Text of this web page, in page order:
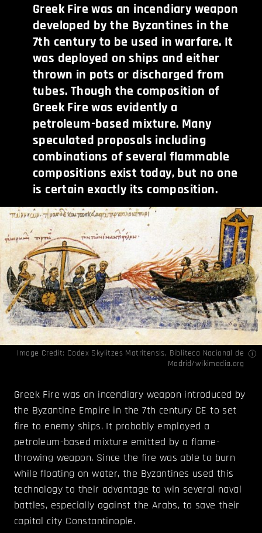
Greek Fire was an incendiary weapon
developed by the Byzantines in the
7th century to be used in warfare. It
was deployed on ships and either
thrown in pots or discharged from
tubes. Though the composition of
Greek Fire was evidently a
petroleum-based mixture. Many
speculated proposals including
combinations of several flammable
compositions exist today, but no one
is certain exactly its composition.
Image Credit: Codex Skylitzes Matritensis, Bibliteca Nacional de
Madrid/wikimedia.org
Greek Fire was an incendiary weapon introduced by
the Byzantine Empire in the 7th century CE to set
fire to enemy ships. It probably employed a
petroleum-based mixture emitted by a flame-
throwing weapon. Since the fire was able to burn
while floating on water, the Byzantines used this
technology to their advantage to win several naval
battles, especially against the Arabs, to save their
capital city Constantinople.